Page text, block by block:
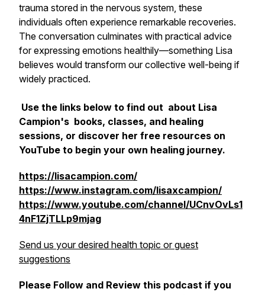
trauma stored in the nervous system, these
individuals often experience remarkable recoveries.
The conversation culminates with practical advice
for expressing emotions healthily—something Lisa
believes would transform our collective well-being if
widely practiced.
Use the links below to find out about Lisa
Campion's books, classes, and healing
sessions, or discover her free resources on
YouTube to begin your own healing journey.
https://lisacampion.com/
https://www.instagram.com/lisaxcampion/
https://www.youtube.com/channel/UCnvOvLs1
4nF1ZjTLLp9mjag
Send us your desired health topic or guest
suggestions
Please Follow and Review this podcast if you